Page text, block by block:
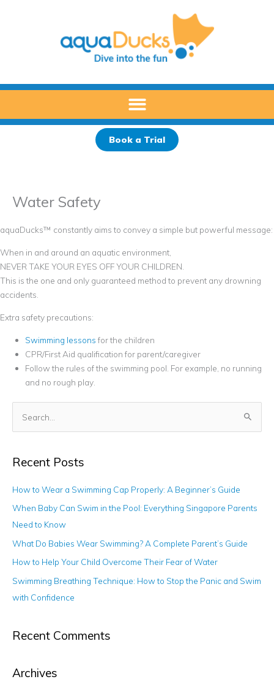
Book a Trial
Water Safety
aquaDucks™ constantly aims to convey a simple but powerful message:
When in and around an aquatic environment,
NEVER TAKE YOUR EYES OFF YOUR CHILDREN.
This is the one and only guaranteed method to prevent any drowning
accidents.
Extra safety precautions:
Swimming lessonsfor the children
CPR/First Aid qualification for parent/caregiver
Follow the rules of the swimming pool. For example, no running
and no rough play.
r
c
:
Recent Posts
How to Wear a Swimming Cap Properly: A Beginner’s Guide
When Baby Can Swim in the Pool: Everything Singapore Parents
Need to Know
What Do Babies Wear Swimming? A Complete Parent’s Guide
How to Help Your Child Overcome Their Fear of Water
Swimming Breathing Technique: How to Stop the Panic and Swim
with Confidence
Recent Comments
Archives